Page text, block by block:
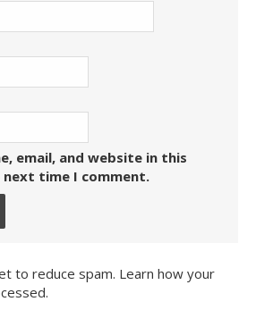
email, and website in this
time I comment.
to reduce spam. Learn how your